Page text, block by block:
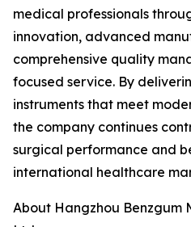
medical professionals
innovation, advanced
comprehensive quality
focused service. By
instruments that meet
the company continues
surgical performance and
international healthcare
About Hangzhou Benzgum